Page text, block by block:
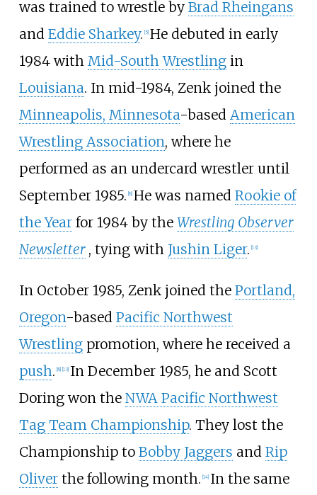
was trained to wrestle by Brad Rheingans
and Eddie Sharkey. 5] He debuted in early
1984 with Mid-South Wrestlingin
Louisiana. In mid-1984, Zenk joined the
Minneapolis, Minnesota-based American
Wrestling Association, where he
performed as an undercard wrestler until
September 1985. 8] He was named Rookie of
the Yearfor 1984 by the Wrestling Observer
Newsletter , tying with Jushin Liger. 13]
In October 1985, Zenk joined the Portland,
Oregon-based Pacific Northwest
Wrestlingpromotion, where he received a
push. [8] [13] In December 1985, he and Scott
Doring won the NWA Pacific Northwest
Tag Team Championship. They lost the
Championship to Bobby Jaggers and Rip
Oliverthe following month. [14] In the same